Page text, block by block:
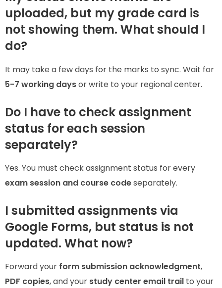
uploaded, but my grade card is
not showing them. What should I
do?
It may take a few days for the marks to sync. Wait for
5-7 working daysor write to your regional center.
Do I have to check assignment
status for each session
separately?
Yes. You must check assignment status for every
exam session and course codeseparately.
I submitted assignments via
Google Forms, but status is not
updated. What now?
Forward your form submission acknowledgment,
PDF copies, and your study center email trail to your